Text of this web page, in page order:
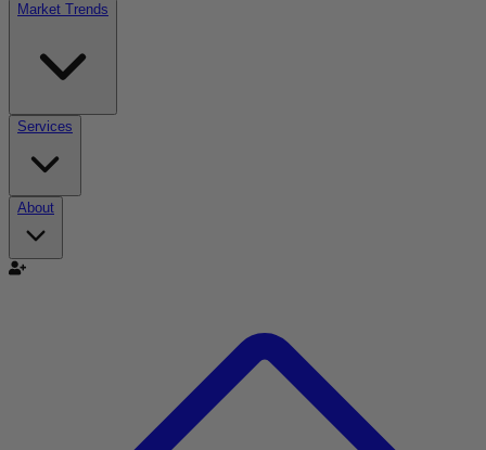
Market Trends
Services
About